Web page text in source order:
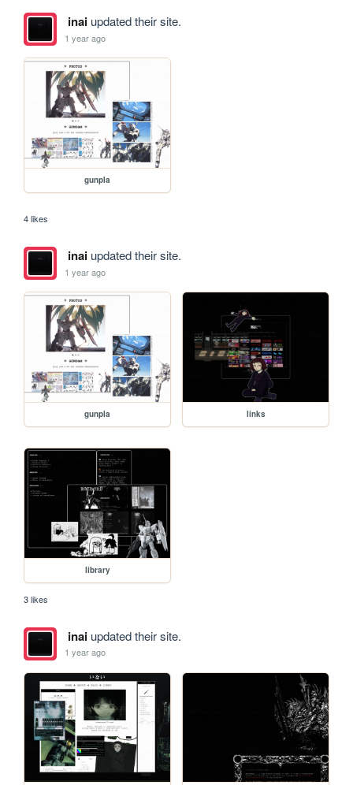
inaiupdated their site.
1 year ago
gunpla
4 likes
inaiupdated their site.
1 year ago
gunpla links
library
3 likes
inaiupdated their site.
1 year ago